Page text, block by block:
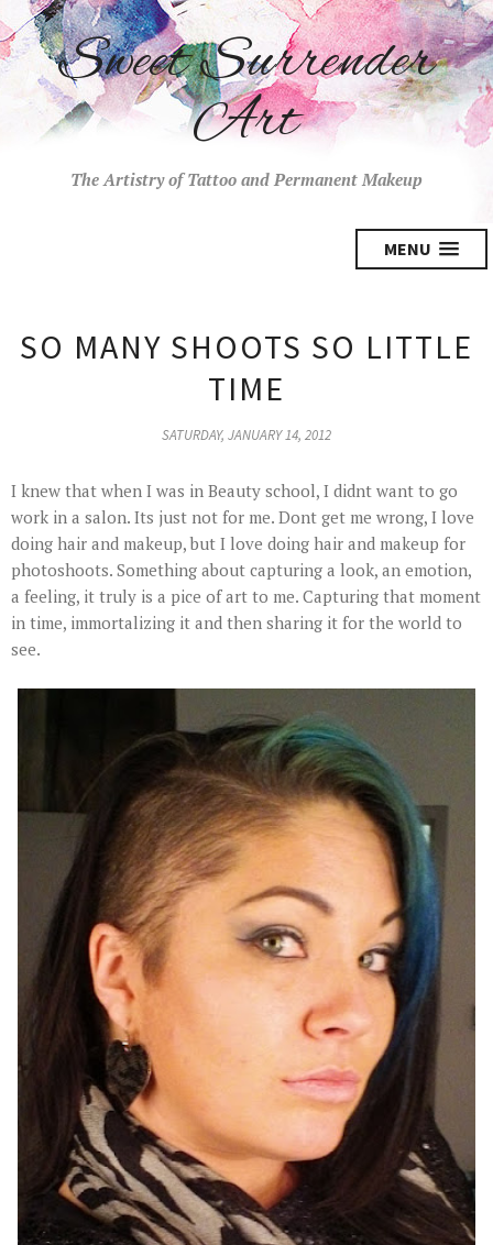
Sweet Surrender
Art
The Artistry of Tattoo and Permanent Makeup
MENU
SO MANY SHOOTS SO LITTLE
TIME
SATURDAY, JANUARY 14, 2012
I knew that when I was in Beauty school, I didnt want to go
work in a salon. Its just not for me. Dont get me wrong, I love
doing hair and makeup, but I love doing hair and makeup for
photoshoots. Something about capturing a look, an emotion,
a feeling, it truly is a pice of art to me. Capturing that moment
in time, immortalizing it and then sharing it for the world to
see.